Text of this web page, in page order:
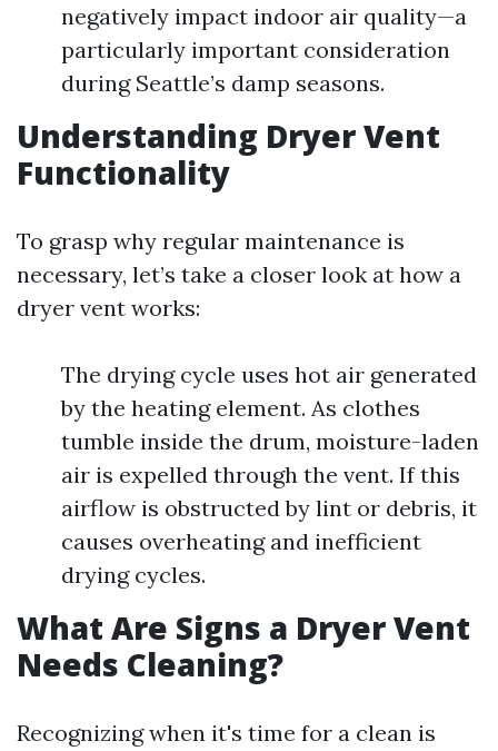
negatively impact indoor air quality—a
particularly important consideration
during Seattle’s damp seasons.
Understanding Dryer Vent
Functionality
To grasp why regular maintenance is
necessary, let’s take a closer look at how a
dryer vent works:
The drying cycle uses hot air generated
by the heating element. As clothes
tumble inside the drum, moisture-laden
air is expelled through the vent. If this
airflow is obstructed by lint or debris, it
causes overheating and inefficient
drying cycles.
What Are Signs a Dryer Vent
Needs Cleaning?
Recognizing when it's time for a clean is